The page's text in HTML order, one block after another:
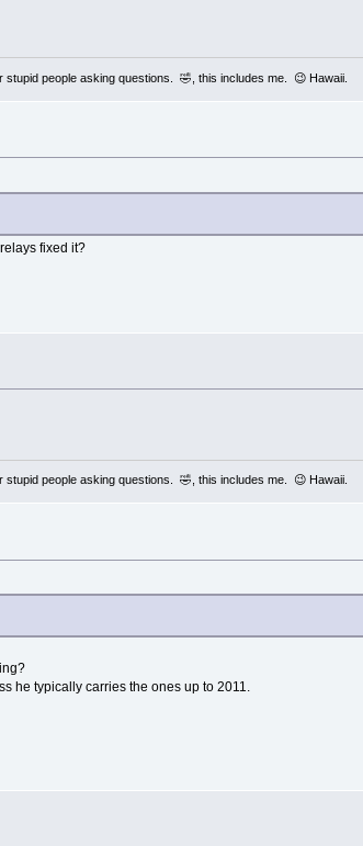
people asking questions. 🤣, this includes me. 😉 Hawaii.
fixed it?
people asking questions. 🤣, this includes me. 😉 Hawaii.
he typically carries the ones up to 2011.